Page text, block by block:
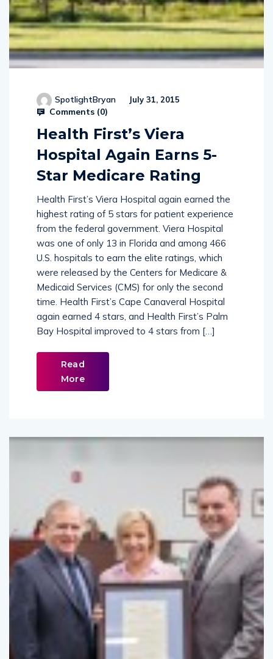
SpotlightBryan
Health First’s Viera
Hospital Again Earns 5-
Star Medicare Rating
Health First’s Viera Hospital again earned the
highest rating of 5 stars for patient experience
from the federal government. Viera Hospital
was one of only 13 in Florida and among 466
U.S. hospitals to earn the elite ratings, which
were released by the Centers for Medicare &
Medicaid Services (CMS) for only the second
time. Health First’s Cape Canaveral Hospital
again earned 4 stars, and Health First’s Palm
Read
More